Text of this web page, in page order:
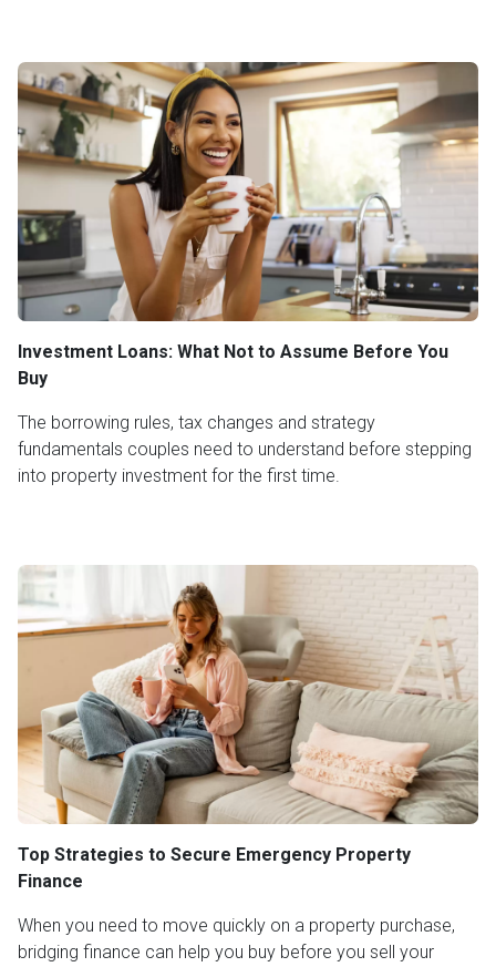
Investment Loans: What Not to Assume Before You
Buy
The borrowing rules, tax changes and strategy
fundamentals couples need to understand before stepping
into property investment for the first time.
Top Strategies to Secure Emergency Property
Finance
When you need to move quickly on a property purchase,
bridging finance can help you buy before you sell your